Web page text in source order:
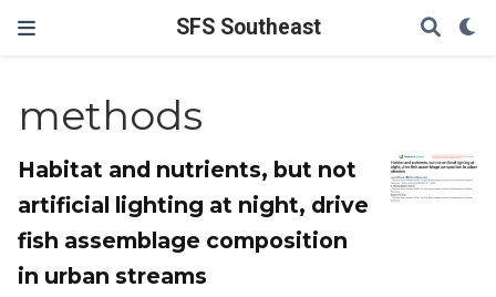
SFS Southeast
methods
Habitat and nutrients, but not
artificial lighting at night, drive
fish assemblage composition
in urban streams